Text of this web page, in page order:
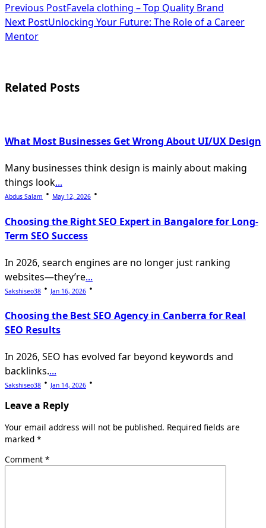
<span
class="nav-
reader-
Previous PostFavela clothing – Top Quality Brand
Next PostUnlocking Your Future: The Role of a Career
Mentor
Related Posts
What Most Businesses Get Wrong About UI/UX Design
Many businesses think design is mainly about making
things look...
Abdus Salam May 12, 2026
Choosing the Right SEO Expert in Bangalore for Long-
Term SEO Success
In 2026, search engines are no longer just ranking
websites—they’re...
Sakshiseo38 Jan 16, 2026
Choosing the Best SEO Agency in Canberra for Real
SEO Results
In 2026, SEO has evolved far beyond keywords and
backlinks....
Sakshiseo38 Jan 14, 2026
Leave a Reply
Your email address will not be published. Required fields are
marked *
Comment *